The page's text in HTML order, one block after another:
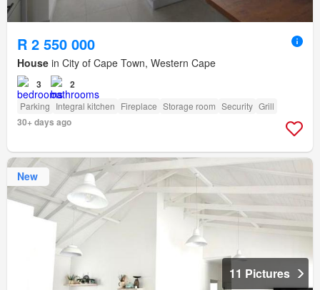
R 2 550 000
House in City of Cape Town, Western Cape
3 2
Parking Integral kitchen Fireplace Storage room Security Grill
30+ days ago
New
11 Pictures